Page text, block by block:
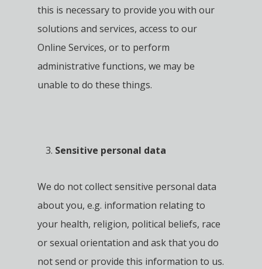
this is necessary to provide you with our
solutions and services, access to our
Online Services, or to perform
administrative functions, we may be
unable to do these things.
Sensitive personal data
We do not collect sensitive personal data
about you, e.g. information relating to
your health, religion, political beliefs, race
or sexual orientation and ask that you do
not send or provide this information to us.